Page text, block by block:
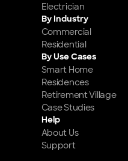
Electrician
By Industry
Commercial
Residential
By Use Cases
Smart Home
Residences
Retirement Village
Case Studies
Help
About Us
Support